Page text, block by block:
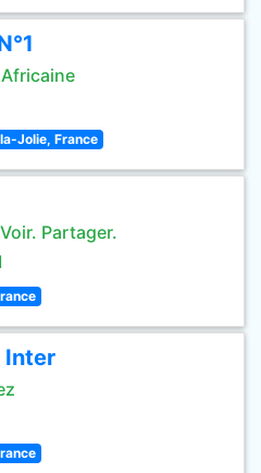
Jolie, France
Partager.
Inter